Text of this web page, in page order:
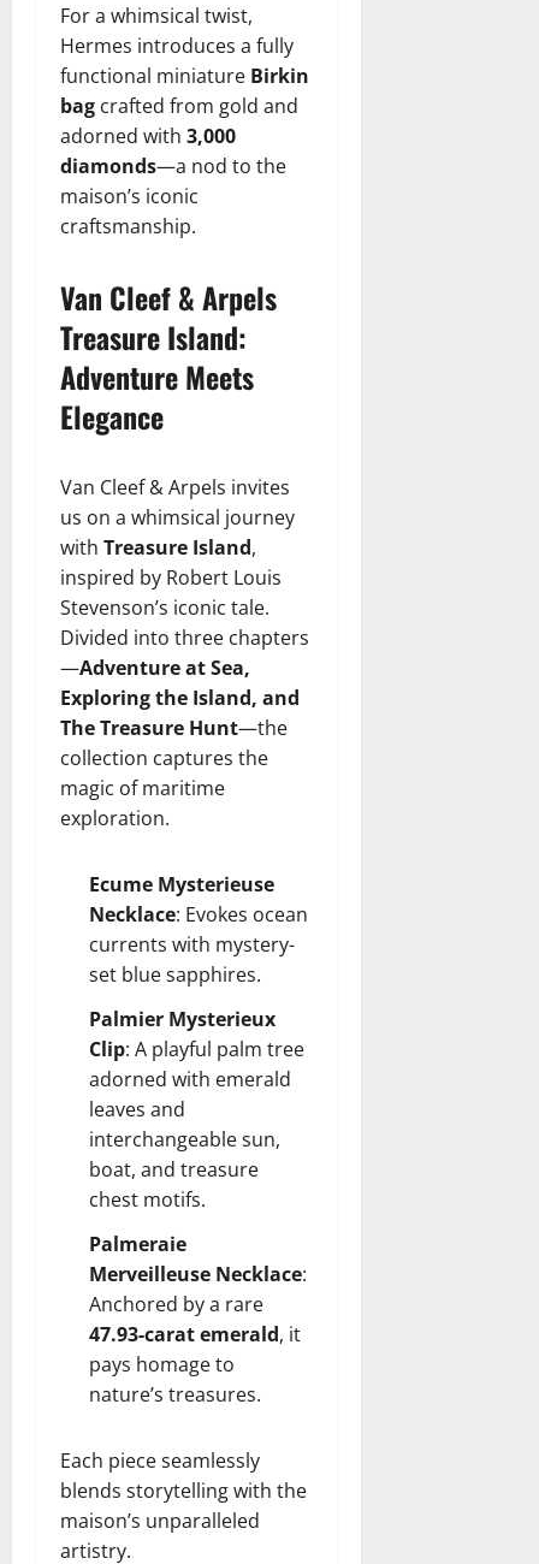
For a whimsical twist,
Hermes introduces a fully
functional miniature Birkin
bag crafted from gold and
adorned with 3,000
diamonds—a nod to the
maison’s iconic
craftsmanship.
Van Cleef & Arpels
Treasure Island:
Adventure Meets
Elegance
Van Cleef & Arpels invites
us on a whimsical journey
with Treasure Island,
inspired by Robert Louis
Stevenson’s iconic tale.
Divided into three chapters
—Adventure at Sea,
Exploring the Island, and
The Treasure Hunt—the
collection captures the
magic of maritime
exploration.
Ecume Mysterieuse
Necklace: Evokes ocean
currents with mystery-
set blue sapphires.
Palmier Mysterieux
Clip: A playful palm tree
adorned with emerald
leaves and
interchangeable sun,
boat, and treasure
chest motifs.
Palmeraie
Merveilleuse Necklace:
Anchored by a rare
47.93-carat emerald, it
pays homage to
nature’s treasures.
Each piece seamlessly
blends storytelling with the
maison’s unparalleled
artistry.